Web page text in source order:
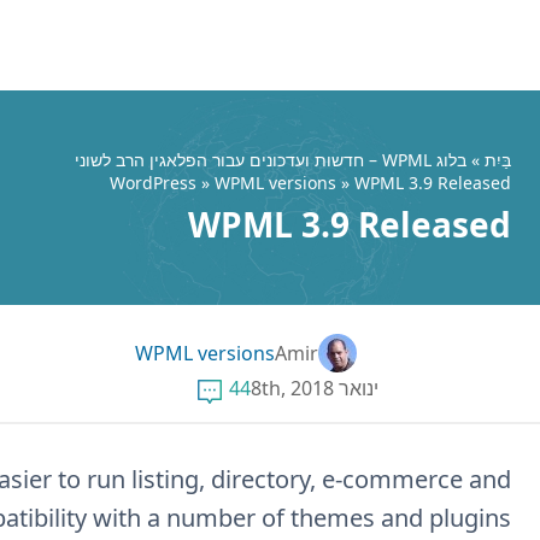
This release of WPML makes it much
classifieds. It also improves stability and